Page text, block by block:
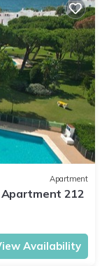
Apartment
Apartment 212
Availability